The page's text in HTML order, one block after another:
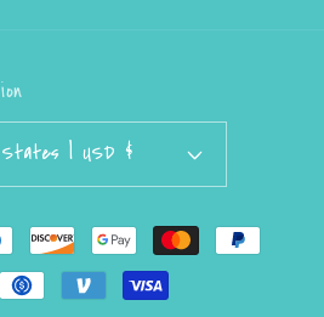
United States | USD $